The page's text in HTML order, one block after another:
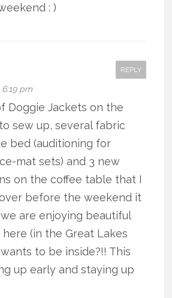
: )
6:19 pm
REPLY
Doggie Jackets on the
sew up, several fabric
bed (auditioning for
mat sets) and 3 new
on the coffee table that I
before the weekend it
are enjoying beautiful
(in the Great Lakes
to be inside?!! This
up early and staying up